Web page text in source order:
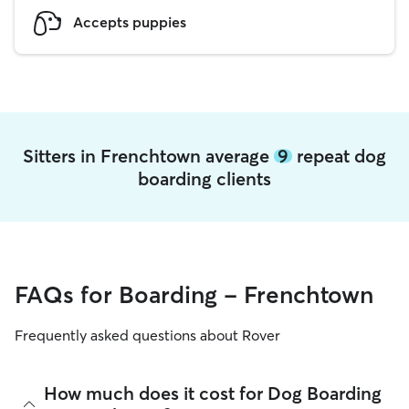
Accepts puppies
Sitters in Frenchtown average 9 repeat dog
boarding clients
FAQs for Boarding - Frenchtown
Frequently asked questions about Rover
How much does it cost for Dog Boarding